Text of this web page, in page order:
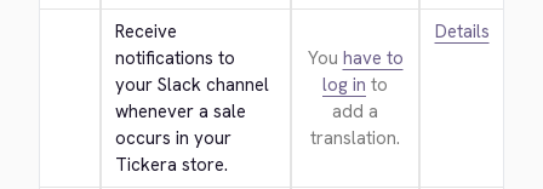
Receive
notifications to
your Slack channel
whenever a sale
occurs in your
Tickera store.
You have to
log in to
add a
translation.
Details